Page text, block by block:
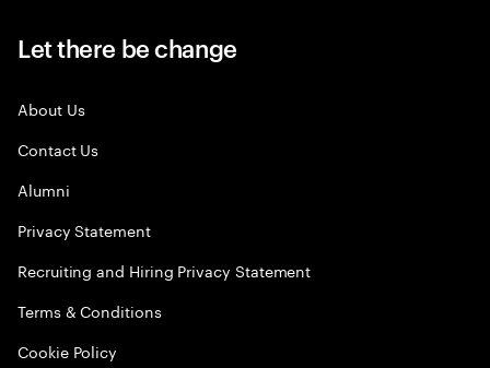
Let there be change
About Us
Contact Us
Alumni
Privacy Statement
Recruiting and Hiring Privacy Statement
Terms & Conditions
Cookie Policy